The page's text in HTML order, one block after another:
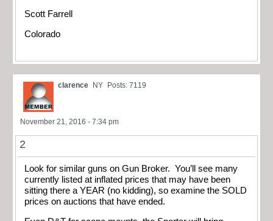
Scott Farrell
Colorado
clarence NY Posts: 7119
November 21, 2016 - 7:34 pm
2
Look for similar guns on Gun Broker. You’ll see many
currently listed at inflated prices that may have been
sitting there a YEAR (no kidding), so examine the SOLD
prices on auctions that have ended.